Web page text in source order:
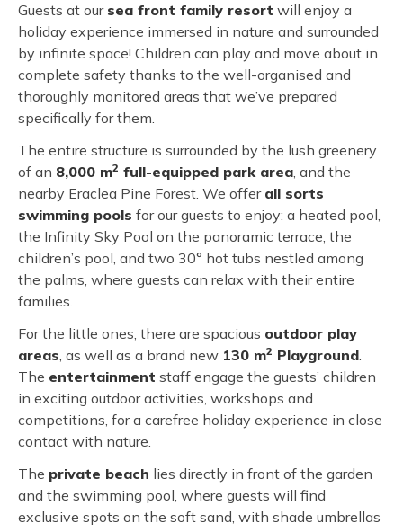
Guests at our sea front family resort will enjoy a
holiday experience immersed in nature and surrounded
by infinite space! Children can play and move about in
complete safety thanks to the well-organised and
thoroughly monitored areas that we’ve prepared
specifically for them.
The entire structure is surrounded by the lush greenery
of an 8,000 m2 full-equipped park area, and the
nearby Eraclea Pine Forest. We offer all sorts
swimming pools for our guests to enjoy: a heated pool,
the Infinity Sky Pool on the panoramic terrace, the
children’s pool, and two 30° hot tubs nestled among
the palms, where guests can relax with their entire
families.
For the little ones, there are spacious outdoor play
areas, as well as a brand new 130 m2 Playground.
The entertainment staff engage the guests’ children
in exciting outdoor activities, workshops and
competitions, for a carefree holiday experience in close
contact with nature.
The private beach lies directly in front of the garden
and the swimming pool, where guests will find
exclusive spots on the soft sand, with shade umbrellas